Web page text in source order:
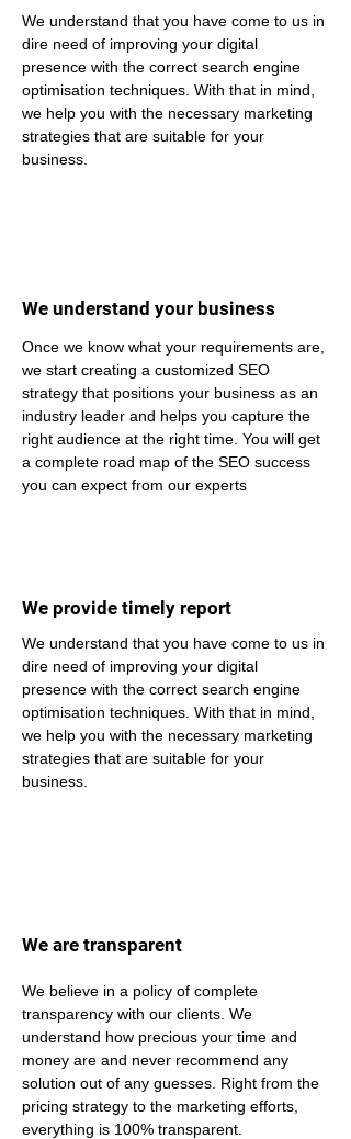
We understand that you have come to us in
dire need of improving your digital
presence with the correct search engine
optimisation techniques. With that in mind,
we help you with the necessary marketing
strategies that are suitable for your
business.
We understand your business
Once we know what your requirements are,
we start creating a customized SEO
strategy that positions your business as an
industry leader and helps you capture the
right audience at the right time. You will get
a complete road map of the SEO success
you can expect from our experts
We provide timely report
We understand that you have come to us in
dire need of improving your digital
presence with the correct search engine
optimisation techniques. With that in mind,
we help you with the necessary marketing
strategies that are suitable for your
business.
We are transparent
We believe in a policy of complete
transparency with our clients. We
understand how precious your time and
money are and never recommend any
solution out of any guesses. Right from the
pricing strategy to the marketing efforts,
everything is 100% transparent.